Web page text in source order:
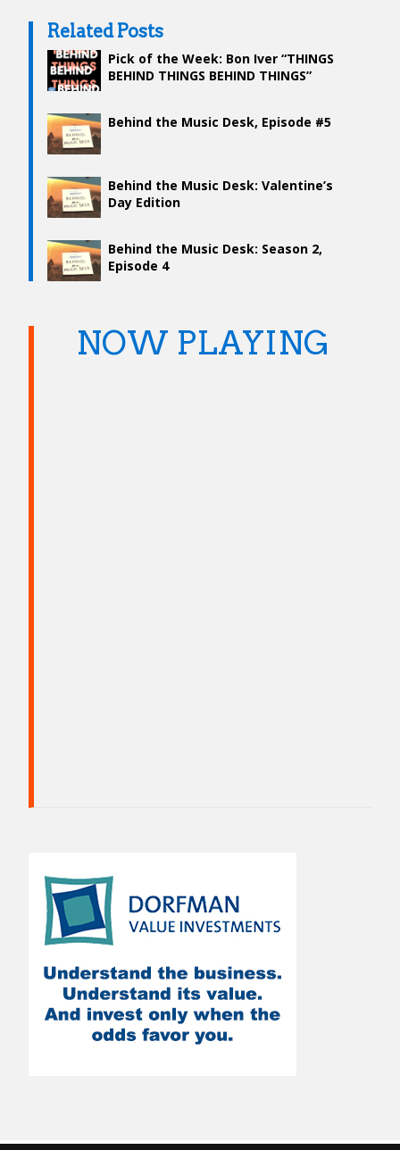
Related Posts
Pick of the Week: Bon Iver “THINGS
BEHIND THINGS BEHIND THINGS”
Behind the Music Desk, Episode #5
Behind the Music Desk: Valentine’s
Day Edition
Behind the Music Desk: Season 2,
Episode 4
NOW PLAYING